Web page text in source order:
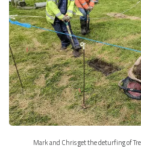
Mark and Chris get the deturfing of